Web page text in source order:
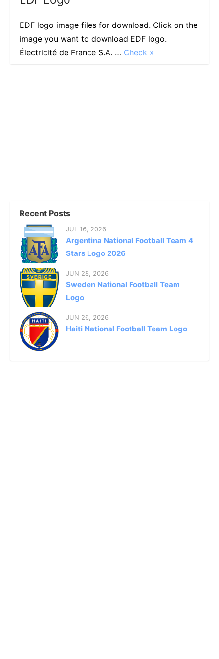
EDF logo image files for download. Click on the
image you want to download EDF logo.
Électricité de France S.A. … Check »
Recent Posts
JUL 16, 2026
Argentina National Football Team 4
Stars Logo 2026
JUN 28, 2026
Sweden National Football Team
Logo
JUN 26, 2026
Haiti National Football Team Logo